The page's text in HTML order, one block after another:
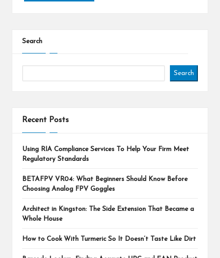
Search
Search
Recent Posts
Using RIA Compliance Services To Help Your Firm Meet
Regulatory Standards
BETAFPV VR04: What Beginners Should Know Before
Choosing Analog FPV Goggles
Architect in Kingston: The Side Extension That Became a
Whole House
How to Cook With Turmeric So It Doesn’t Taste Like Dirt